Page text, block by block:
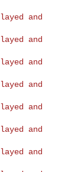
and
and
and
and
and
and
and